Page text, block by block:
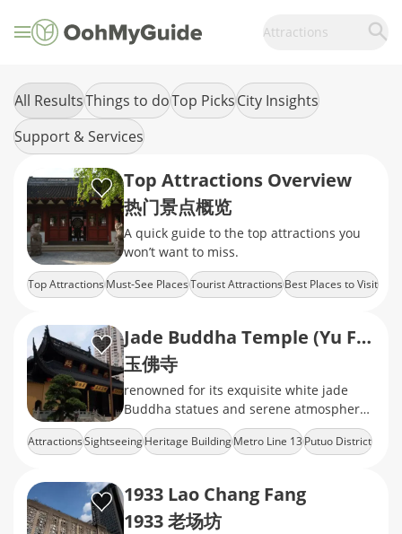
Attractions
All ResultsThings to doTop PicksCity Insights
Support & Services
Top Attractions Overview
热门景点概览
A quick guide to the top attractions you
won’t want to miss.
Top AttractionsMust-See PlacesTourist AttractionsBest Places to Visit
Jade Buddha Temple (Yu Fo Temple)
玉佛寺
renowned for its exquisite white jade
Buddha statues and serene atmosphere,
offering a peaceful retreat in the heart of
the city.
AttractionsSightseeingHeritage BuildingMetro Line 13Putuo District
1933 Lao Chang Fang
1933 老场坊